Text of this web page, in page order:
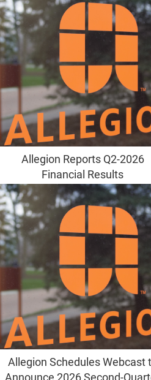
Allegion Reports Q2-2026
Financial Results
Allegion Schedules Webcast
Announce 2026 Second-